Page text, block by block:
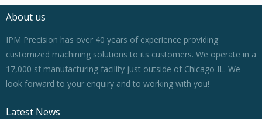
About us
IPM Precision has over 40 years of experience providing
customized machining solutions to its customers. We operate in a
17,000 sf manufacturing facility just outside of Chicago IL. We
look forward to your enquiry and to working with you!
Latest News